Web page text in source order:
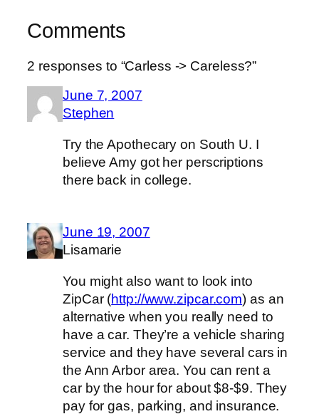
Comments
2 responses to “Carless -> Careless?”
June 7, 2007
Stephen
Try the Apothecary on South U. I
believe Amy got her perscriptions
there back in college.
June 19, 2007
Lisamarie
You might also want to look into
ZipCar (http://www.zipcar.com) as an
alternative when you really need to
have a car. They’re a vehicle sharing
service and they have several cars in
the Ann Arbor area. You can rent a
car by the hour for about $8-$9. They
pay for gas, parking, and insurance.